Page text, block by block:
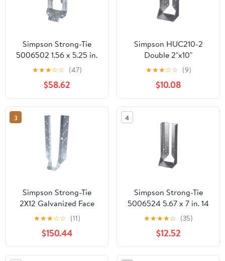
Simpson Strong-Tie
5006502 1.56 x 5.25 in.
18 Gauge Joist Hanger
Steel - Pack of 25
★★★☆☆ (47)
$58.62
Simpson HUC210-2
Double 2"x10"
Concealed Face Mount
Joist Hanger
★★★☆☆ (9)
$10.08
3
Simpson Strong-Tie
2X12 Galvanized Face
Mount Joist Hanger
HU11 Pack of 25
★★★☆☆ (11)
$150.44
4
Simpson Strong-Tie
5006524 5.67 x 7 in. 14
Gauge Steel Joist
Hanger - Pack of 25
★★★★☆ (35)
$12.52